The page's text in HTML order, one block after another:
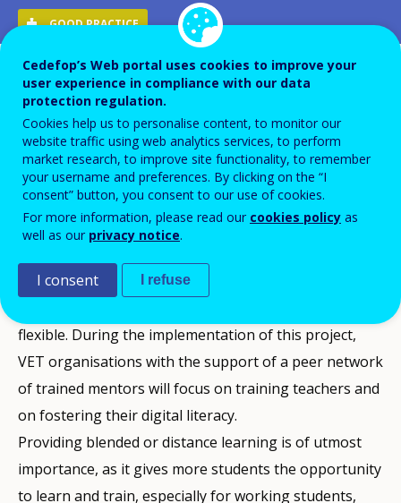
GOOD PRACTICE
Description
SHOW-VET aims to develop a guide for smooth online
working to support VET teachers and trainers in
implementing qualitative distance, blended and online
teaching/training.
Many VET teachers need training and support to
provide quality lessons online. By developing these
flexible. During the implementation of this project,
VET organisations with the support of a peer network
of trained mentors will focus on training teachers and
on fostering their digital literacy.
Providing blended or distance learning is of utmost
importance, as it gives more students the opportunity
to learn and train, especially for working students,
Cedefop’s Web portal uses cookies to improve your
user experience in compliance with our data
protection regulation.
Cookies help us to personalise content, to monitor our
website traffic using web analytics services, to perform
market research, to improve site functionality, to remember
your username and preferences. By clicking on the “I
consent” button, you consent to our use of cookies.
For more information, please read our cookies policy as
well as our privacy notice.
I consent I refuse